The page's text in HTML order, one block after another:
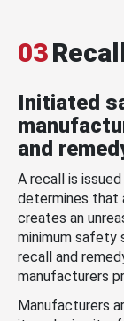
03
Initiated
and
A recall is
determines that
creates an
minimum safety
recall and
manufacturers
Manufacturers